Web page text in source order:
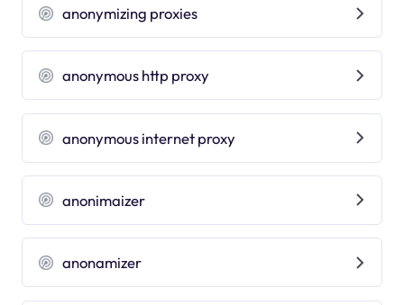
anonymizing proxies
anonymous http proxy
anonymous internet proxy
anonimaizer
anonamizer